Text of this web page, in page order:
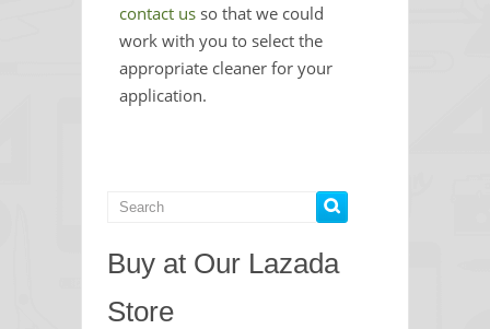
contact us so that we could
work with you to select the
appropriate cleaner for your
application.
Buy at Our Lazada
Store